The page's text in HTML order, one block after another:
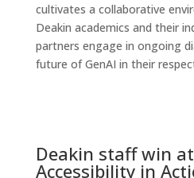
cultivates a collaborative
Deakin academics and their
partners engage in ongoing
future of GenAI in their
Deakin staff win
Accessibility in